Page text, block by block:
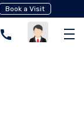
Book a Visit